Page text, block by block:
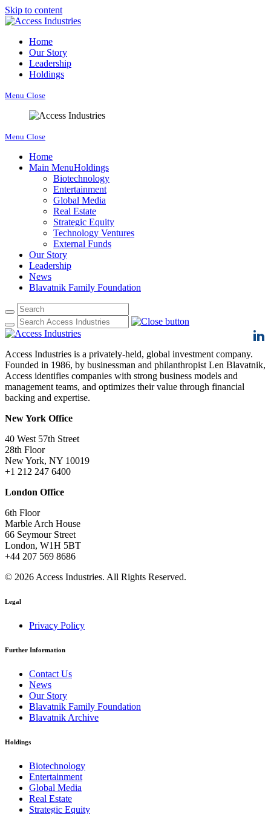
Skip to content
Home
Our Story
Leadership
Holdings
Menu Close
Menu Close
Home
Main MenuHoldings
Biotechnology
Entertainment
Global Media
Real Estate
Strategic Equity
Technology Ventures
External Funds
Our Story
Leadership
News
Blavatnik Family Foundation
Access Industries is a privately-held, global investment company.
Founded in 1986, by businessman and philanthropist Len Blavatnik,
Access identifies companies with strong business models and
management teams, and optimizes their value through financial
backing and expertise.
New York Office
40 West 57th Street
28th Floor
New York, NY 10019
+1 212 247 6400
London Office
6th Floor
Marble Arch House
66 Seymour Street
London, W1H 5BT
+44 207 569 8686
© 2026 Access Industries. All Rights Reserved.
Legal
Privacy Policy
Further Information
Contact Us
News
Our Story
Blavatnik Family Foundation
Blavatnik Archive
Holdings
Biotechnology
Entertainment
Global Media
Real Estate
Strategic Equity